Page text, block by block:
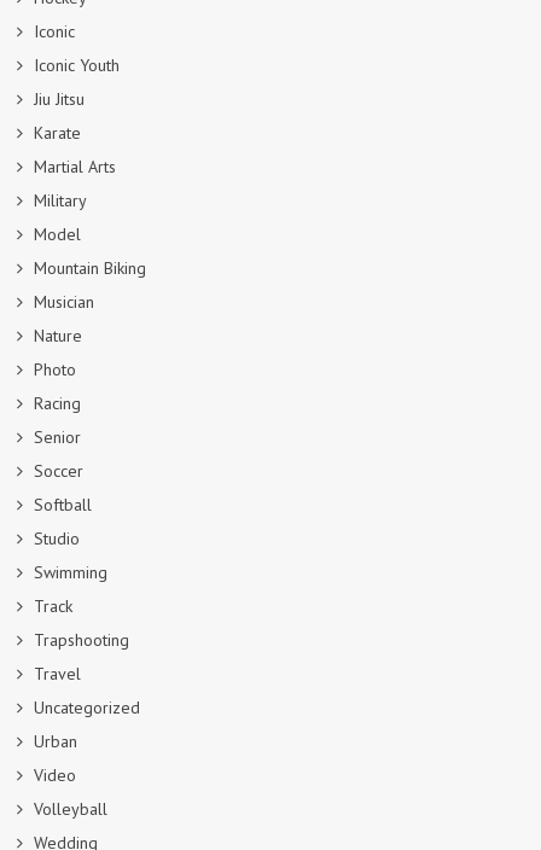
Iconic
Iconic Youth
Jiu Jitsu
Karate
Martial Arts
Military
Model
Mountain Biking
Musician
Nature
Photo
Racing
Senior
Soccer
Softball
Studio
Swimming
Track
Trapshooting
Travel
Uncategorized
Urban
Video
Volleyball
Wedding